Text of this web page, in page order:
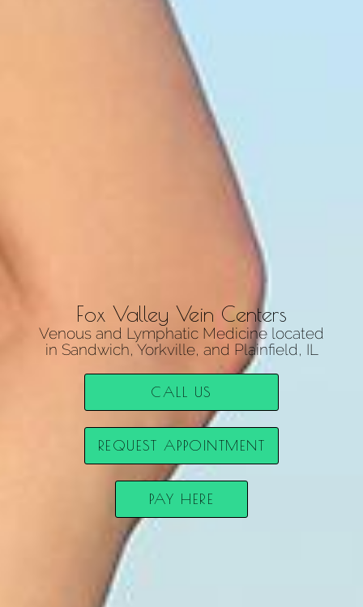
Fox Valley Vein Centers
Venous and Lymphatic Medicine located
in Sandwich, Yorkville, and Plainfield, IL
CALL US
REQUEST APPOINTMENT
PAY HERE